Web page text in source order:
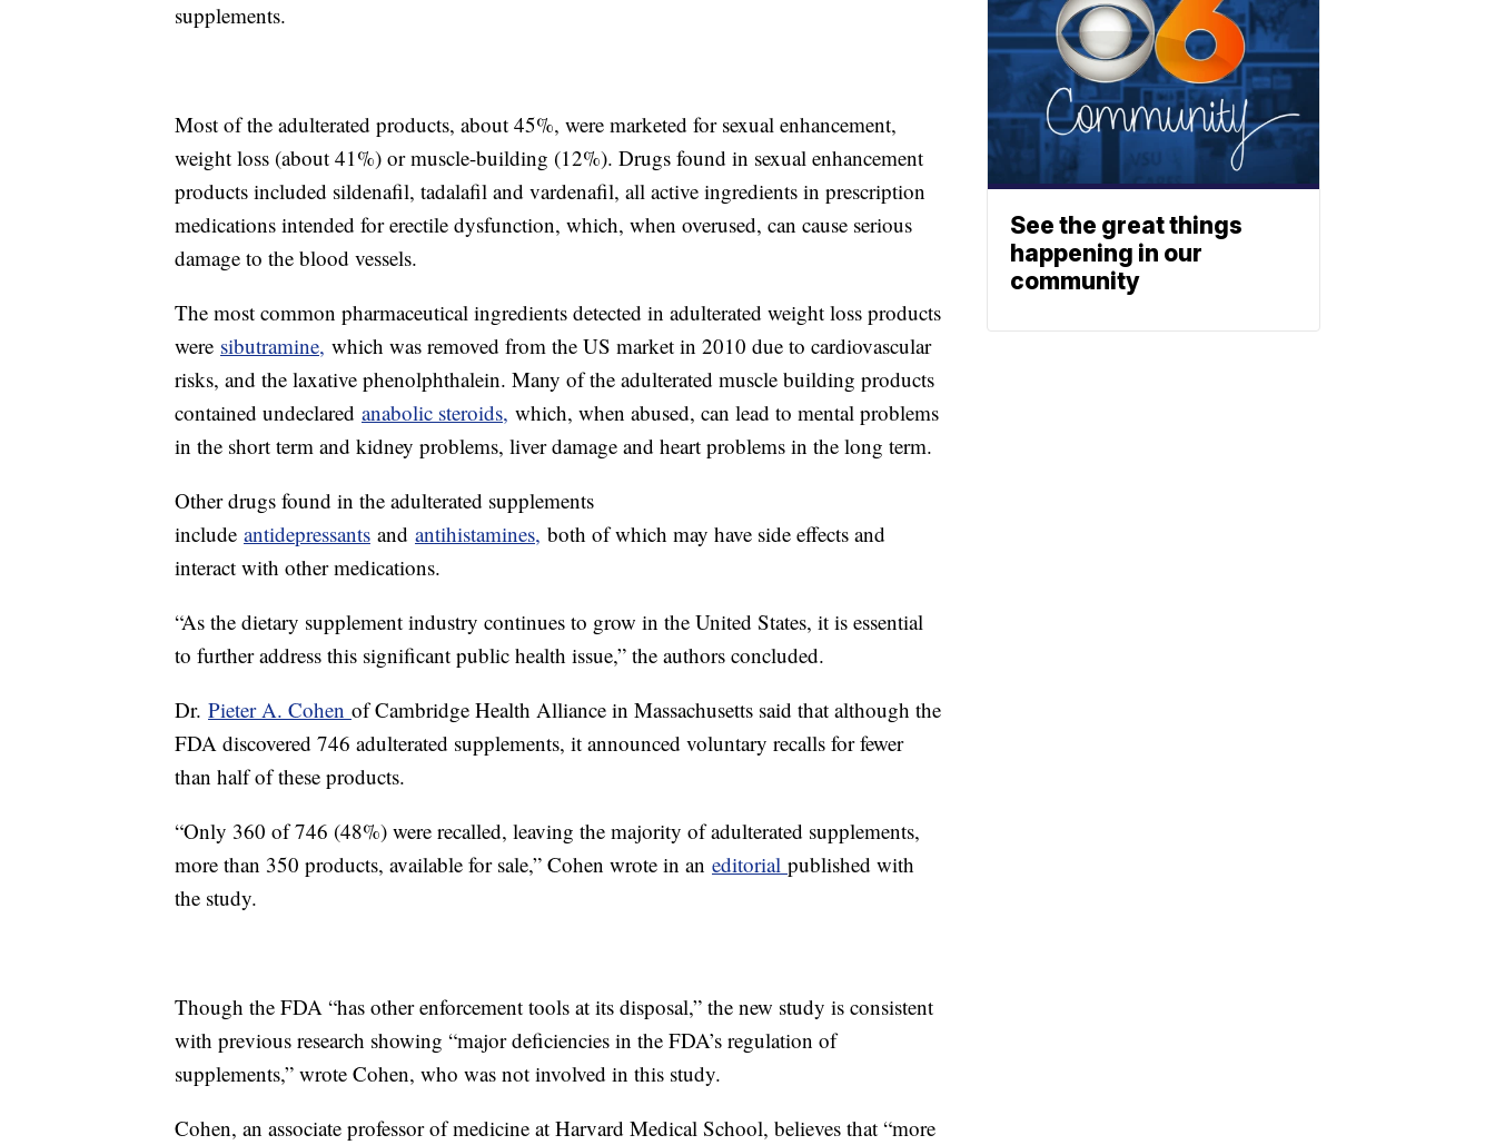
supplements.
Most of the adulterated products, about 45%, were marketed for sexual enhancement,
weight loss (about 41%) or muscle-building (12%). Drugs found in sexual enhancement
products included sildenafil, tadalafil and vardenafil, all active ingredients in prescription
medications intended for erectile dysfunction, which, when overused, can cause serious
damage to the blood vessels.
The most common pharmaceutical ingredients detected in adulterated weight loss products
were sibutramine, which was removed from the US market in 2010 due to cardiovascular
risks, and the laxative phenolphthalein. Many of the adulterated muscle building products
contained undeclared anabolic steroids, which, when abused, can lead to mental problems
in the short term and kidney problems, liver damage and heart problems in the long term.
Other drugs found in the adulterated supplements
include antidepressants and antihistamines, both of which may have side effects and
interact with other medications.
“As the dietary supplement industry continues to grow in the United States, it is essential
to further address this significant public health issue,” the authors concluded.
Dr. Pieter A. Cohen of Cambridge Health Alliance in Massachusetts said that although the
FDA discovered 746 adulterated supplements, it announced voluntary recalls for fewer
than half of these products.
“Only 360 of 746 (48%) were recalled, leaving the majority of adulterated supplements,
more than 350 products, available for sale,” Cohen wrote in an editorial published with
the study.
Though the FDA “has other enforcement tools at its disposal,” the new study is consistent
with previous research showing “major deficiencies in the FDA’s regulation of
supplements,” wrote Cohen, who was not involved in this study.
Cohen, an associate professor of medicine at Harvard Medical School, believes that “more
See the great things
happening in our
community